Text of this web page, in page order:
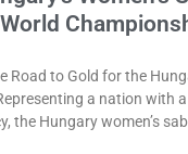
Road to Gold for the
a nation with
the Hungary women’s